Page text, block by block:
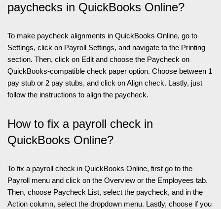
paychecks in QuickBooks Online?
To make paycheck alignments in QuickBooks Online, go to
Settings, click on Payroll Settings, and navigate to the Printing
section. Then, click on Edit and choose the Paycheck on
QuickBooks-compatible check paper option. Choose between 1
pay stub or 2 pay stubs, and click on Align check. Lastly, just
follow the instructions to align the paycheck.
How to fix a payroll check in
QuickBooks Online?
To fix a payroll check in QuickBooks Online, first go to the
Payroll menu and click on the Overview or the Employees tab.
Then, choose Paycheck List, select the paycheck, and in the
Action column, select the dropdown menu. Lastly, choose if you